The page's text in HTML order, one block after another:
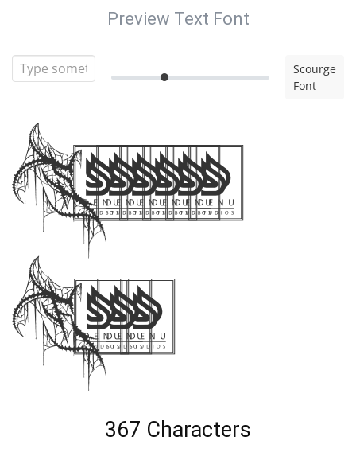
Preview Text Font
Scourge
Font
Scourge
Font
367 Characters